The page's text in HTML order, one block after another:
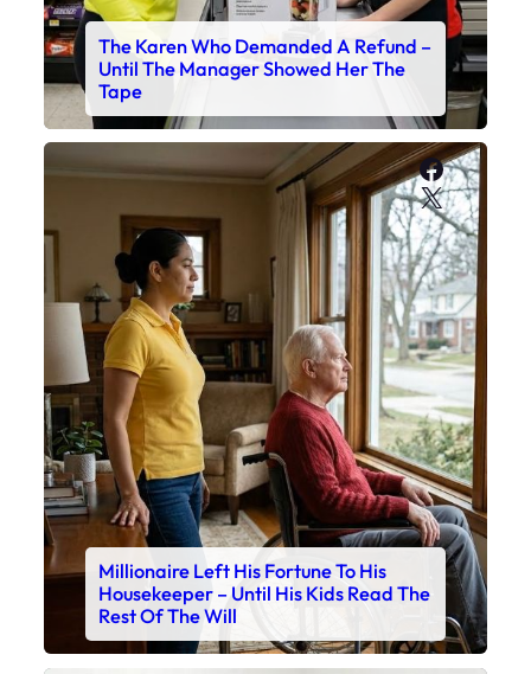
The Karen Who Demanded A Refund –
Until The Manager Showed Her The
Tape
X
Millionaire Left His Fortune To His
Housekeeper – Until His Kids Read The
Rest Of The Will